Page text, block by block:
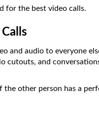
for the best video calls.
and audio to everyone
cutouts, and
the other person has a